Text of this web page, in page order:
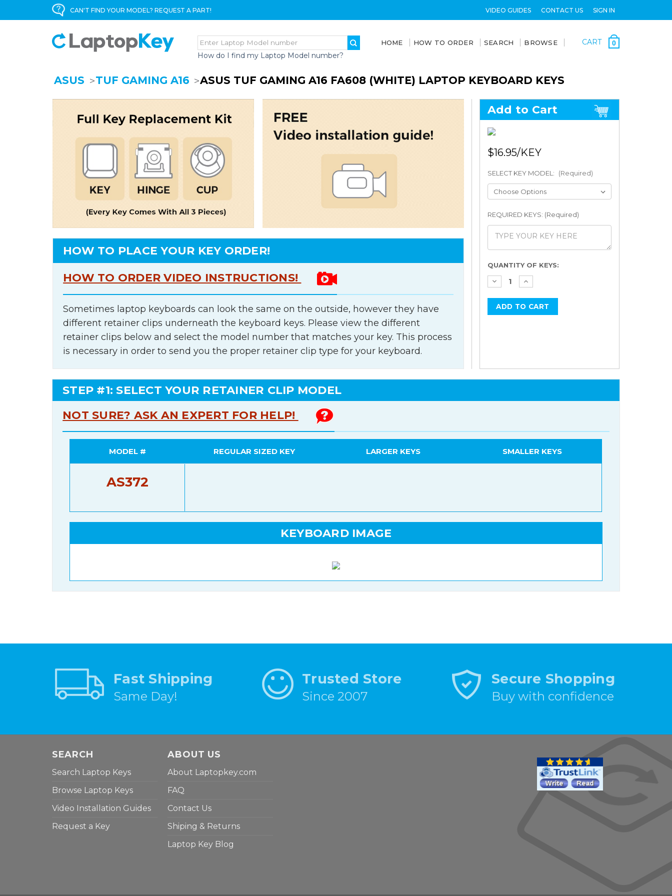
CAN'T FIND YOUR MODEL? REQUEST A PART! VIDEO GUIDES CONTACT US SIGN IN
How do I find my Laptop Model number?
HOME HOW TO ORDER SEARCH BROWSE CART 0
ASUS TUF GAMING A16 ASUS TUF GAMING A16 FA608 (WHITE) LAPTOP KEYBOARD KEYS
HOW TO PLACE YOUR KEY ORDER!
HOW TO ORDER VIDEO INSTRUCTIONS!
Sometimes laptop keyboards can look the same on the outside, however they have
different retainer clips underneath the keyboard keys. Please view the different
retainer clips below and select the model number that matches your key. This process
is necessary in order to send you the proper retainer clip type for your keyboard.
Add to Cart
$16.95
SELECT KEY MODEL: (Required)
REQUIRED KEYS: (Required)
Current
Stock:
QUANTITY OF KEYS:
STEP #1: SELECT YOUR RETAINER CLIP MODEL
NOT SURE? ASK AN EXPERT FOR HELP!
MODEL # REGULAR SIZED KEY LARGER KEYS SMALLER KEYS
AS372
KEYBOARD IMAGE
Fast Shipping
Same Day!
Trusted Store
Since 2007
Secure Shopping
Buy with confidence
SEARCH
Search Laptop Keys
Browse Laptop Keys
Video Installation Guides
Request a Key
ABOUT US
About Laptopkey.com
FAQ
Contact Us
Shiping & Returns
Laptop Key Blog